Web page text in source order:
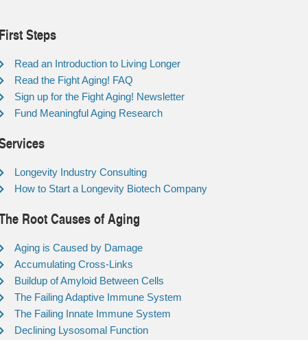
First Steps
Read an Introduction to Living Longer
Read the Fight Aging! FAQ
Sign up for the Fight Aging! Newsletter
Fund Meaningful Aging Research
Longevity Industry Consulting
How to Start a Longevity Biotech Company
Root Causes of Aging
Aging is Caused by Damage
Accumulating Cross-Links
Buildup of Amyloid Between Cells
The Failing Adaptive Immune System
The Failing Innate Immune System
Declining Lysosomal Function